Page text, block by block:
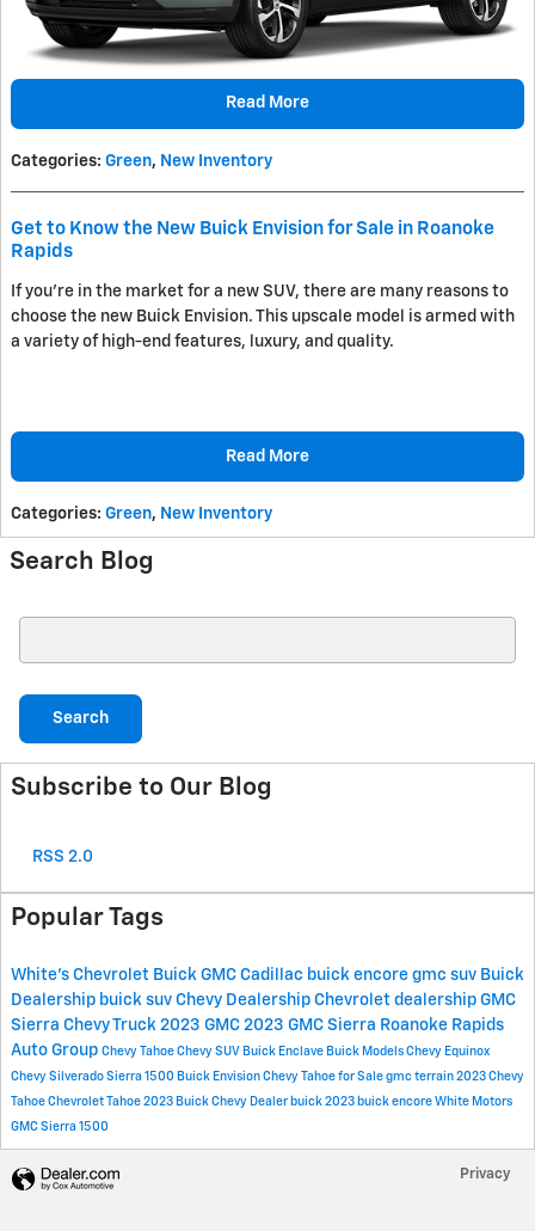
Read More
Categories: Green, New Inventory
Get to Know the New Buick Envision for Sale in Roanoke
Rapids
If you're in the market for a new SUV, there are many reasons to
choose the new Buick Envision. This upscale model is armed with
a variety of high-end features, luxury, and quality.
Read More
Categories: Green, New Inventory
Search Blog
Search
Subscribe to Our Blog
RSS 2.0
Popular Tags
White's Chevrolet Buick GMC Cadillac buick encore gmc suv Buick
Dealership buick suv Chevy Dealership Chevrolet dealership GMC
Sierra Chevy Truck 2023 GMC 2023 GMC Sierra Roanoke Rapids
Auto Group Chevy Tahoe Chevy SUV Buick Enclave Buick Models Chevy Equinox
Chevy Silverado Sierra 1500 Buick Envision Chevy Tahoe for Sale gmc terrain 2023 Chevy
Tahoe Chevrolet Tahoe 2023 Buick Chevy Dealer buick 2023 buick encore White Motors
GMC Sierra 1500
Privacy